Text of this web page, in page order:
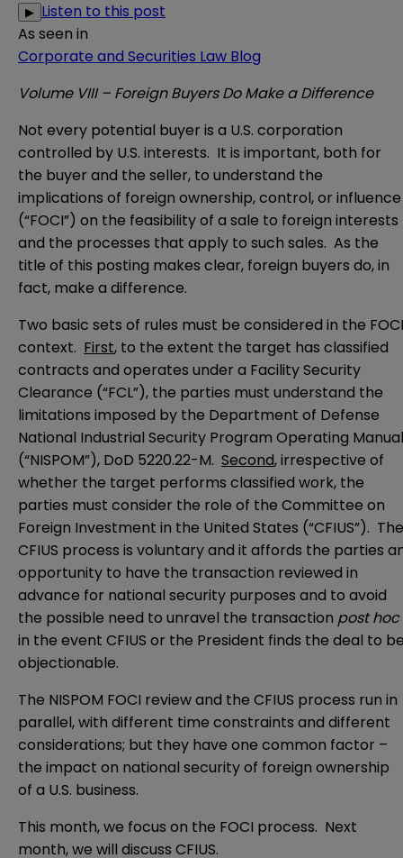
▶ Listen to this post
As seen in
Corporate and Securities Law Blog
Volume VIII – Foreign Buyers Do Make a Difference
Not every potential buyer is a U.S. corporation
controlled by U.S. interests. It is important, both for
the buyer and the seller, to understand the
implications of foreign ownership, control, or influence
(“FOCI”) on the feasibility of a sale to foreign interests
and the processes that apply to such sales. As the
title of this posting makes clear, foreign buyers do, in
fact, make a difference.
Two basic sets of rules must be considered in the FOCI
context. First, to the extent the target has classified
contracts and operates under a Facility Security
Clearance (“FCL”), the parties must understand the
limitations imposed by the Department of Defense
National Industrial Security Program Operating Manual
(“NISPOM”), DoD 5220.22-M. Second, irrespective of
whether the target performs classified work, the
parties must consider the role of the Committee on
Foreign Investment in the United States (“CFIUS”). The
CFIUS process is voluntary and it affords the parties
opportunity to have the transaction reviewed in
advance for national security purposes and to avoid
the possible need to unravel the transaction post hoc
in the event CFIUS or the President finds the deal to
objectionable.
The NISPOM FOCI review and the CFIUS process run in
parallel, with different time constraints and different
considerations; but they have one common factor –
the impact on national security of foreign ownership
of a U.S. business.
This month, we focus on the FOCI process. Next
month, we will discuss CFIUS.